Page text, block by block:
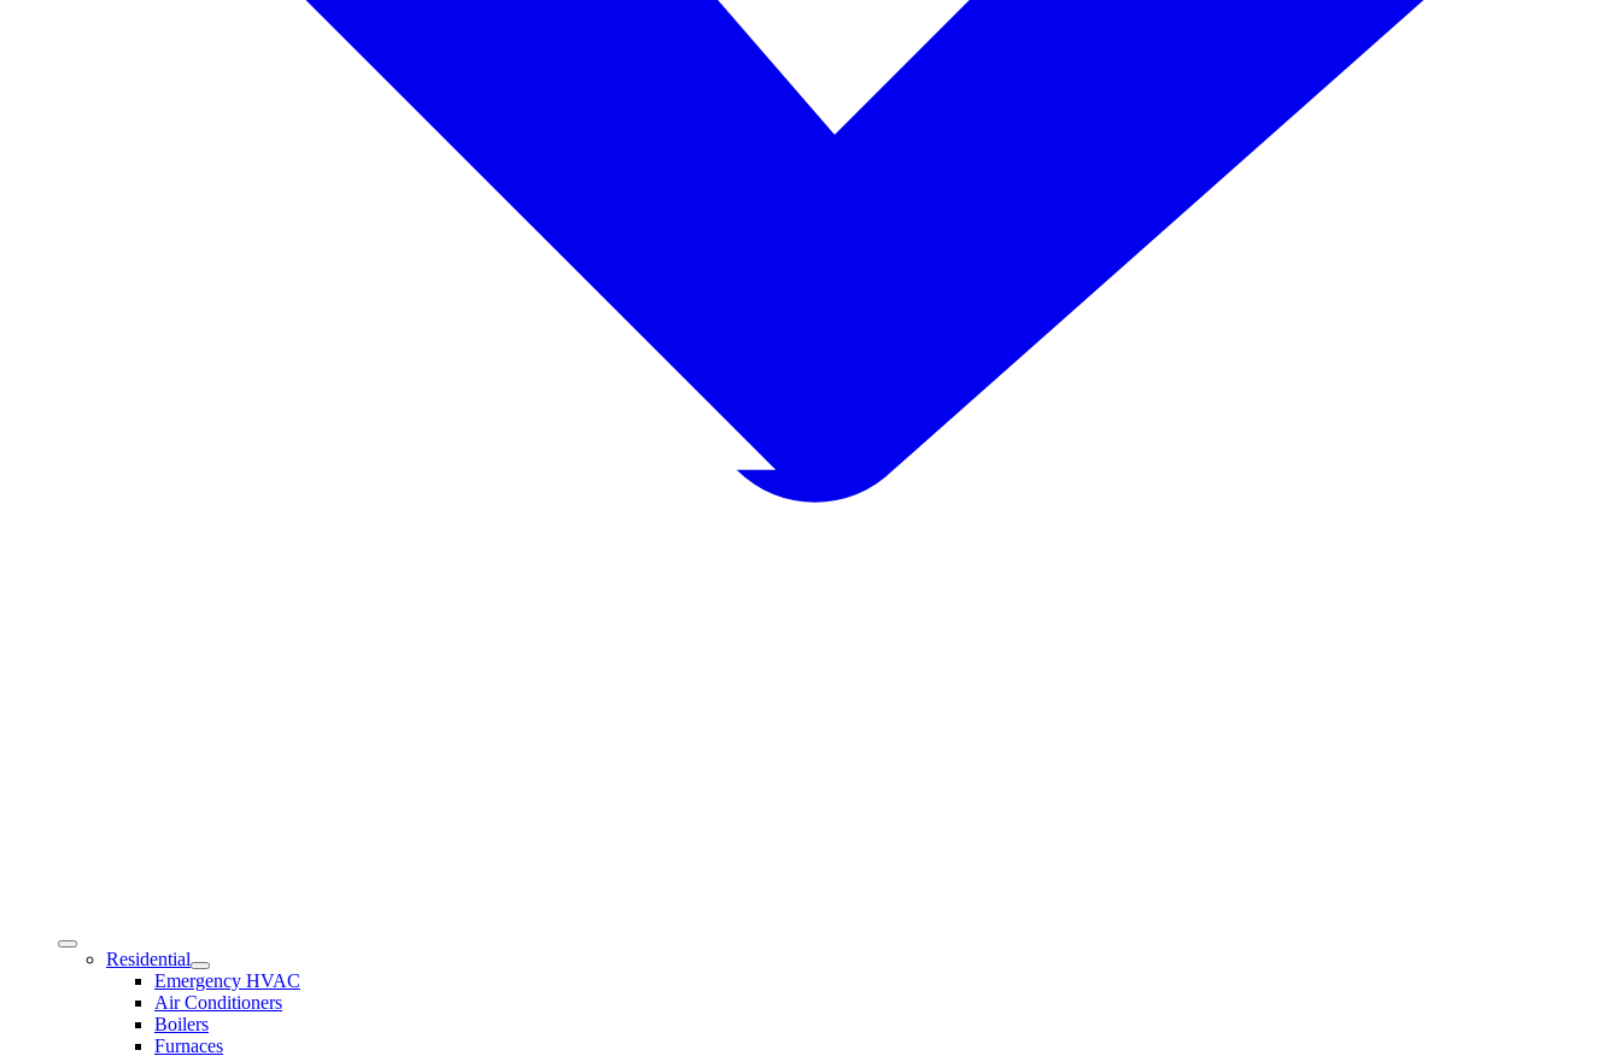
Residential
Emergency HVAC
Air Conditioners
Boilers
Furnaces